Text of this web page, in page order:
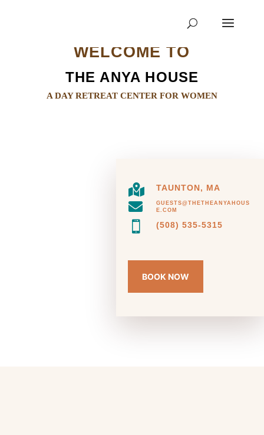
WELCOME TO
THE ANYA HOUSE
A DAY RETREAT CENTER FOR WOMEN
 TAUNTON, MA

GUESTS@THETHEANYAHOUS
E.COM
 (508) 535-5315
BOOK NOW